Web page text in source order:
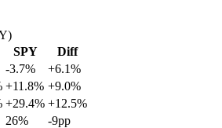
SPY
Diff
-3.7%
+6.1%
+11.8% +9.0%
+29.4% +12.5%
26% -9pp